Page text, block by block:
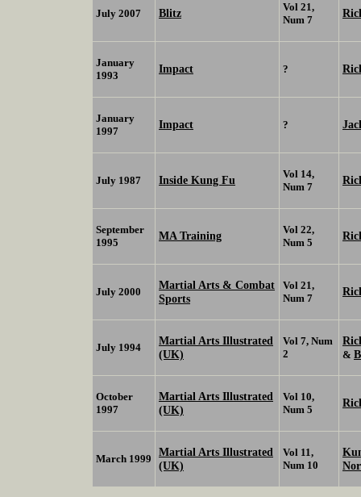
July 2007 Blitz
Vol 21,
Num 7
January
1993
Impact ?
January
1997
Impact ?
July 1987 Inside Kung Fu
Vol 14,
Num 7
September
1995
MA Training
Vol 22,
Num 5
July 2000
Martial Arts & Combat
Sports
Vol 21,
Num 7
July 1994
Martial Arts Illustrated
(UK)
Vol 7, Num
2
&
October
1997
Martial Arts Illustrated
(UK)
Vol 10,
Num 5
March 1999
Martial Arts Illustrated
(UK)
Vol 11,
Num 10